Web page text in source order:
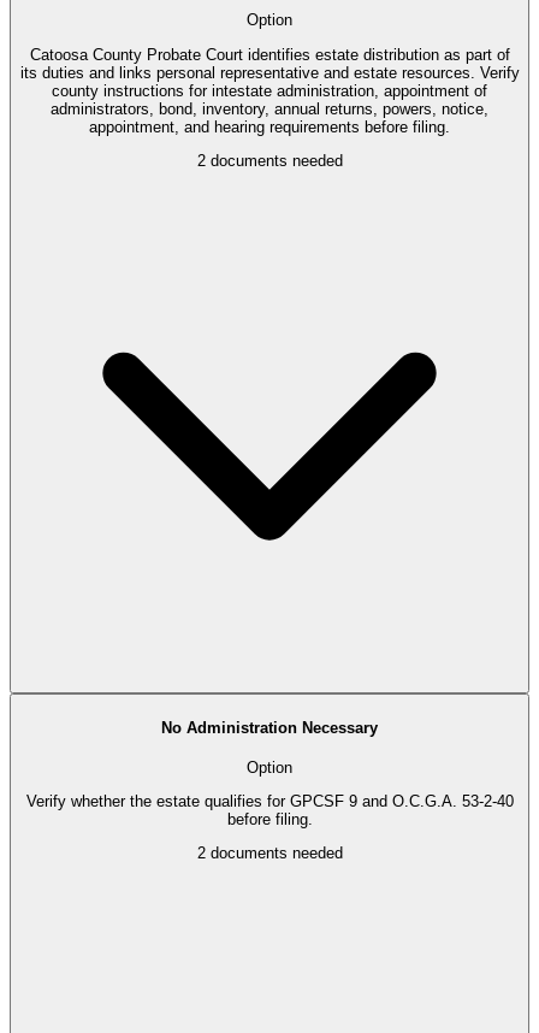
Option
Catoosa County Probate Court identifies estate distribution as part of
its duties and links personal representative and estate resources. Verify
county instructions for intestate administration, appointment of
administrators, bond, inventory, annual returns, powers, notice,
appointment, and hearing requirements before filing.
2documents needed
No Administration Necessary
Option
Verify whether the estate qualifies for GPCSF 9 and O.C.G.A. 53-2-40
before filing.
2documents needed